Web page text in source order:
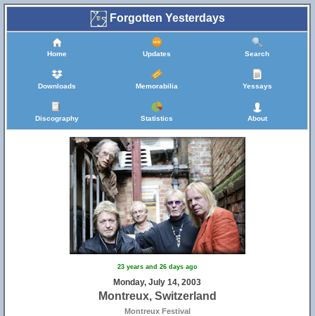
Forgotten Yesterdays
Home Updates Search
Downloads Memorabilia Yessays
Discography Statistics About
23 years and 26 days ago
Monday, July 14, 2003
Montreux, Switzerland
Montreux Festival